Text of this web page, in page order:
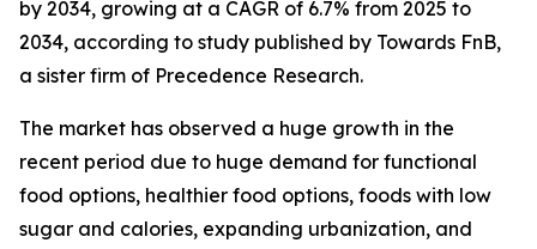
by 2034, growing at a CAGR of 6.7% from 2025 to
2034, according to study published by Towards FnB,
a sister firm of Precedence Research.
The market has observed a huge growth in the
recent period due to huge demand for functional
food options, healthier food options, foods with low
sugar and calories, expanding urbanization, and